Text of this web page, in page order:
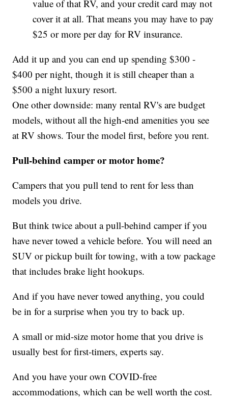
value of that RV, and your credit card may not
cover it at all. That means you may have to pay
$25 or more per day for RV insurance.
Add it up and you can end up spending $300 -
$400 per night, though it is still cheaper than a
$500 a night luxury resort.
One other downside: many rental RV's are budget
models, without all the high-end amenities you see
at RV shows. Tour the model first, before you rent.
Pull-behind camper or motor home?
Campers that you pull tend to rent for less than
models you drive.
But think twice about a pull-behind camper if you
have never towed a vehicle before. You will need an
SUV or pickup built for towing, with a tow package
that includes brake light hookups.
And if you have never towed anything, you could
be in for a surprise when you try to back up.
A small or mid-size motor home that you drive is
usually best for first-timers, experts say.
And you have your own COVID-free
accommodations, which can be well worth the cost.